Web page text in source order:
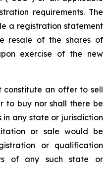
requirements. The
a registration statement
resale of the shares of
exercise of the new
constitute an offer to sell
to buy nor shall there be
in any state or jurisdiction
or sale would be
or qualification
of any such state or